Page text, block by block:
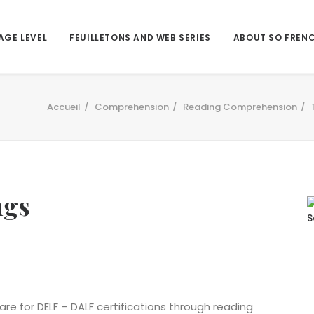
LEVEL FEUILLETONS AND WEB SERIES ABOUT SO
Accueil Comprehension Reading Comprehension
for DELF – DALF certifications through reading